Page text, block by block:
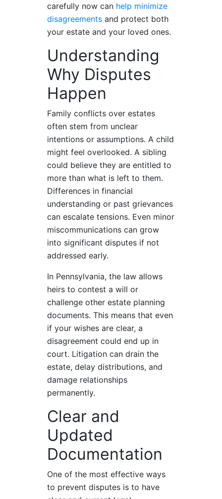
carefully now can help minimize
disagreements and protect both
your estate and your loved ones.
Understanding
Why Disputes
Happen
Family conflicts over estates
often stem from unclear
intentions or assumptions. A child
might feel overlooked. A sibling
could believe they are entitled to
more than what is left to them.
Differences in financial
understanding or past grievances
can escalate tensions. Even minor
miscommunications can grow
into significant disputes if not
addressed early.
In Pennsylvania, the law allows
heirs to contest a will or
challenge other estate planning
documents. This means that even
if your wishes are clear, a
disagreement could end up in
court. Litigation can drain the
estate, delay distributions, and
damage relationships
permanently.
Clear and
Updated
Documentation
One of the most effective ways
to prevent disputes is to have